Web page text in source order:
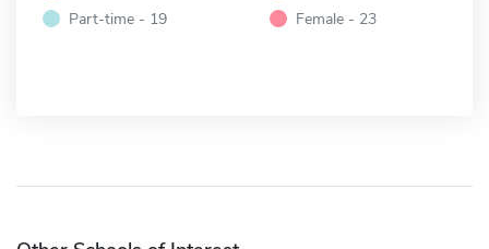
Part-time - 19
Female - 23